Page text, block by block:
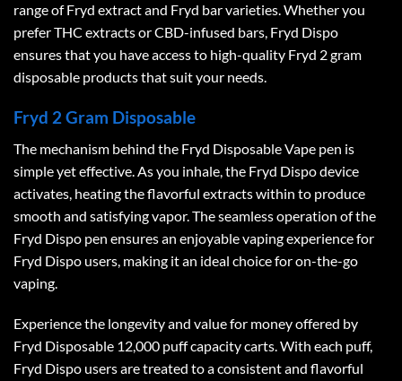
range of Fryd extract and Fryd bar varieties. Whether you
prefer THC extracts or CBD-infused bars, Fryd Dispo
ensures that you have access to high-quality Fryd 2 gram
disposable products that suit your needs.
Fryd 2 Gram Disposable
The mechanism behind the Fryd Disposable Vape pen is
simple yet effective. As you inhale, the Fryd Dispo device
activates, heating the flavorful extracts within to produce
smooth and satisfying vapor. The seamless operation of the
Fryd Dispo pen ensures an enjoyable vaping experience for
Fryd Dispo users, making it an ideal choice for on-the-go
vaping.
Experience the longevity and value for money offered by
Fryd Disposable 12,000 puff capacity carts. With each puff,
Fryd Dispo users are treated to a consistent and flavorful